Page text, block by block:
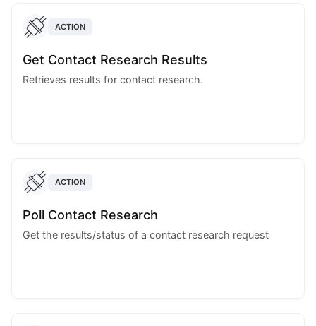
ACTION
Get Contact Research Results
Retrieves results for contact research.
ACTION
Poll Contact Research
Get the results/status of a contact research request